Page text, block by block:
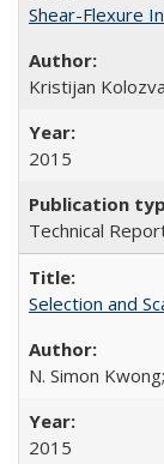
Shear-Flexure
Kristijan
2015
Technical
Selection and
N. Simon
2015